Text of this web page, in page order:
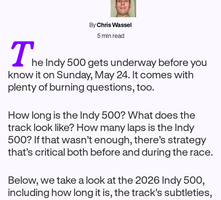
ByChris Wassel
5min read
The Indy 500 gets underway before you
know it on Sunday, May 24. It comes with
plenty of burning questions, too.
How long is the Indy 500? What does the
track look like? How many laps is the Indy
500? If that wasn’t enough, there’s strategy
that’s critical both before and during the race.
Below, we take a look at the 2026 Indy 500,
including how long it is, the track's subtleties,